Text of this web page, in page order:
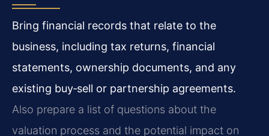
Bring financial records that relate to the
business, including tax returns, financial
statements, ownership documents, and any
existing buy‑sell or partnership agreements.
Also prepare a list of questions about the
valuation process and the potential impact on